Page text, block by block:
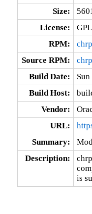
Size:
License:
RPM:
Source RPM:
Build Date:
Build Host:
Vendor:
URL:
Summary:
Description:
is